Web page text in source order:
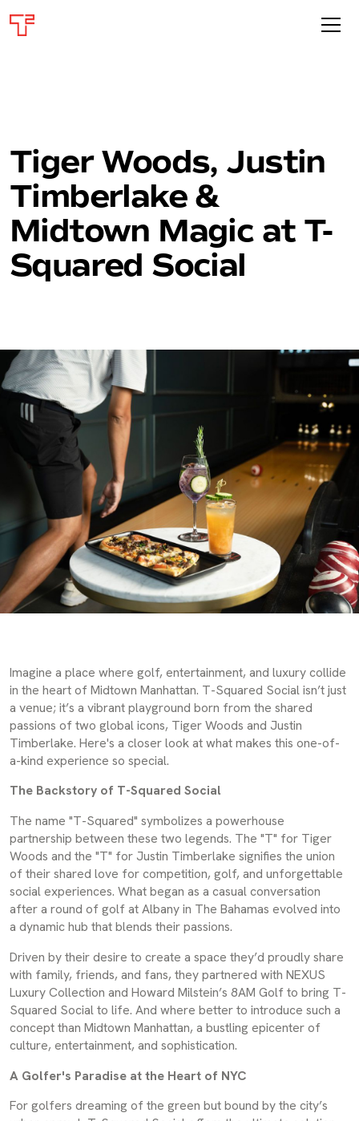
Tiger Woods, Justin
Timberlake &
Midtown Magic at T-
Squared Social
Imagine a place where golf, entertainment, and luxury collide
in the heart of Midtown Manhattan. T-Squared Social isn’t just
a venue; it’s a vibrant playground born from the shared
passions of two global icons, Tiger Woods and Justin
Timberlake. Here's a closer look at what makes this one-of-
a-kind experience so special.
The Backstory of T-Squared Social
The name "T-Squared" symbolizes a powerhouse
partnership between these two legends. The "T" for Tiger
Woods and the "T" for Justin Timberlake signifies the union
of their shared love for competition, golf, and unforgettable
social experiences. What began as a casual conversation
after a round of golf at Albany in The Bahamas evolved into
a dynamic hub that blends their passions.
Driven by their desire to create a space they’d proudly share
with family, friends, and fans, they partnered with NEXUS
Luxury Collection and Howard Milstein’s 8AM Golf to bring T-
Squared Social to life. And where better to introduce such a
concept than Midtown Manhattan, a bustling epicenter of
culture, entertainment, and sophistication.
A Golfer's Paradise at the Heart of NYC
For golfers dreaming of the green but bound by the city’s